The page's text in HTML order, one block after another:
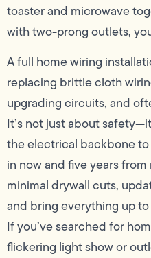
toaster and microwave
with two-prong outlets,
A full home wiring
replacing brittle cloth
upgrading circuits, and
It’s not just about
the electrical backbone
in now and five years
minimal drywall cuts,
and bring everything up
If you’ve searched for
flickering light show or